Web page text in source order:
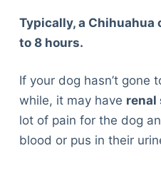
Typically, a Chihuahua
to 8 hours.
If your dog hasn’t gone
while, it may have renal
lot of pain for the dog
blood or pus in their